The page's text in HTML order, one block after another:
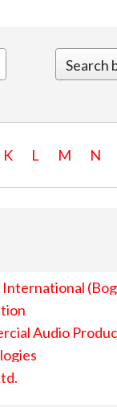
K L M N
International
Audio